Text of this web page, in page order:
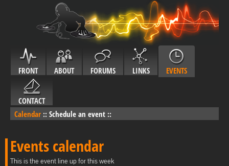
FRONT ABOUT FORUMS LINKS EVENTS
CONTACT
Calendar :: Schedule an event ::
Events calendar
This is the event line up for this week